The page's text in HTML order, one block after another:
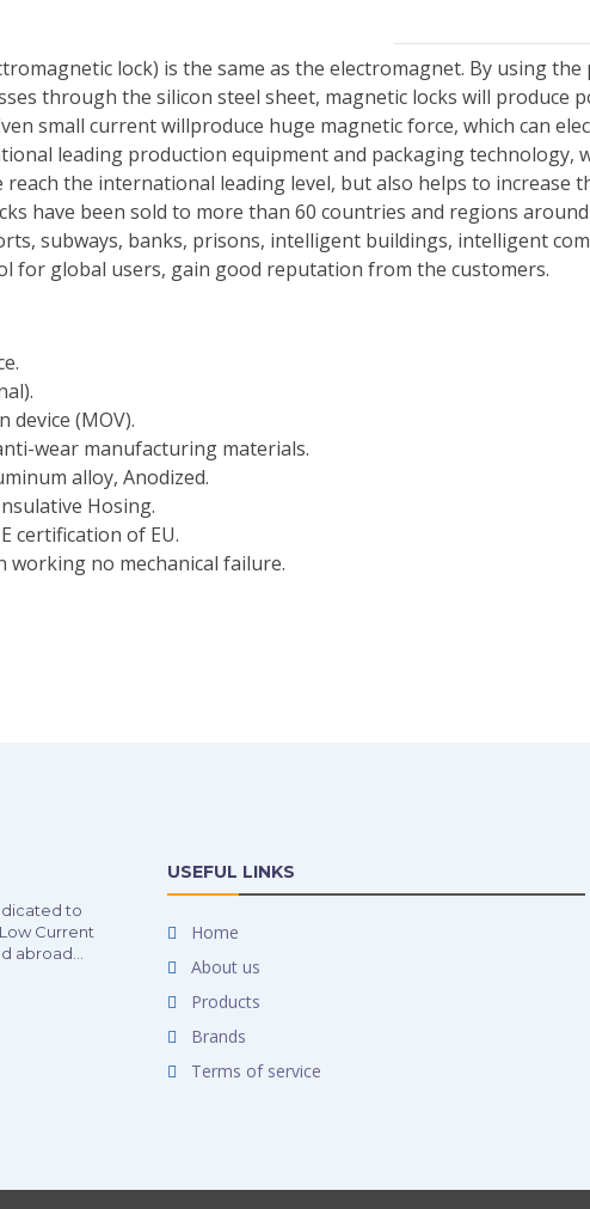
lock) is the same as the electromagnet. By using
through the silicon steel sheet, magnetic locks will produce
small current willproduce huge magnetic force, which can
leading production equipment and packaging technology,
the international leading level, but also helps to increase
have been sold to more than 60 countries and regions
subways, banks, prisons, intelligent buildings, intelligent
for global users, gain good reputation from the customers.
(MOV).
wear manufacturing materials.
alloy, Anodized.
Hosing.
certification of EU.
working no mechanical failure.
to
Current
abroad...
USEFUL LINKS
Home
About us
Products
Brands
Terms of service